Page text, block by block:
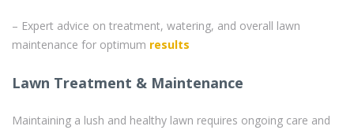
– Expert advice on treatment, watering, and overall lawn
maintenance for optimum results
Lawn Treatment & Maintenance
Maintaining a lush and healthy lawn requires ongoing care and